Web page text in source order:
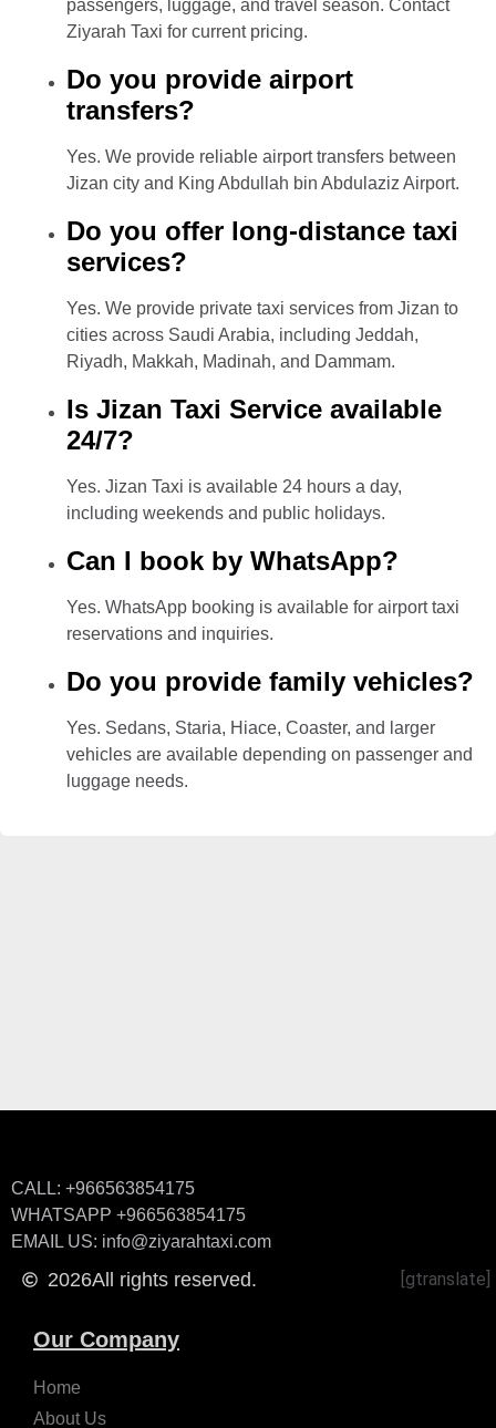
passengers, luggage, and travel season. Contact
Ziyarah Taxi for current pricing.
Do you provide airport
transfers?
Yes. We provide reliable airport transfers between
Jizan city and King Abdullah bin Abdulaziz Airport.
Do you offer long-distance taxi
services?
Yes. We provide private taxi services from Jizan to
cities across Saudi Arabia, including Jeddah,
Riyadh, Makkah, Madinah, and Dammam.
Is Jizan Taxi Service available
24/7?
Yes. Jizan Taxi is available 24 hours a day,
including weekends and public holidays.
Can I book by WhatsApp?
Yes. WhatsApp booking is available for airport taxi
reservations and inquiries.
Do you provide family vehicles?
Yes. Sedans, Staria, Hiace, Coaster, and larger
vehicles are available depending on passenger and
luggage needs.
CALL: +966563854175
WHATSAPP +966563854175
EMAIL US: info@ziyarahtaxi.com
2026All rights reserved. [gtranslate]
Our Company
Home
About Us